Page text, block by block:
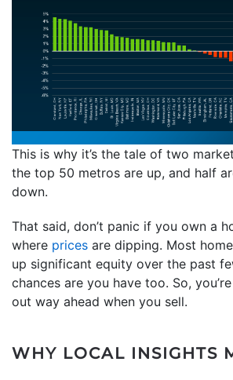
This is why it’s the tale of two
the top 50 metros are up, and half
down.
That said, don’t panic if you own a
where prices are dipping. Most
up significant equity over the past
chances are you have too. So,
out way ahead when you sell.
WHY LOCAL INSIGHTS